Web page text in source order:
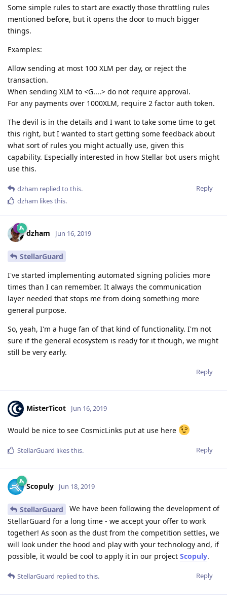
Some simple rules to start are exactly those throttling rules
mentioned before, but it opens the door to much bigger
things.
Examples:
Allow sending at most 100 XLM per day, or reject the
transaction.
When sending XLM to <G....> do not require approval.
For any payments over 1000XLM, require 2 factor auth token.
The devil is in the details and I want to take some time to get
this right, but I wanted to start getting some feedback about
what sort of rules you might actually use, given this
capability. Especially interested in how Stellar bot users might
use this.
Reply
dzham replied to this.
dzham likes this.
dzham Jun 16, 2019
StellarGuard
I've started implementing automated signing policies more
times than I can remember. It always the communication
layer needed that stops me from doing something more
general purpose.
So, yeah, I'm a huge fan of that kind of functionality. I'm not
sure if the general ecosystem is ready for it though, we might
still be very early.
Reply
MisterTicot Jun 16, 2019
Would be nice to see CosmicLinks put at use here
Reply
StellarGuard likes this.
Scopuly Jun 18, 2019
StellarGuard
We have been following the development of
StellarGuard for a long time - we accept your offer to work
together! As soon as the dust from the competition settles, we
will look under the hood and play with your technology and, if
possible, it would be cool to apply it in our project Scopuly.
Reply
StellarGuard replied to this.